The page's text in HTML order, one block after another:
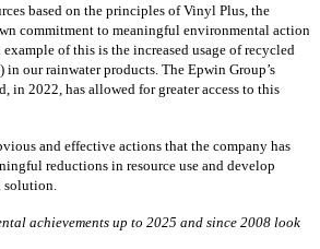
based on the principles of Vinyl Plus, the
commitment to meaningful environmental action
of this is the increased usage of recycled
in our rainwater products. The Epwin Group’s
in 2022, has allowed for greater access to this
and effective actions that the company has
reductions in resource use and develop
solution.
achievements up to 2025 and since 2008 look